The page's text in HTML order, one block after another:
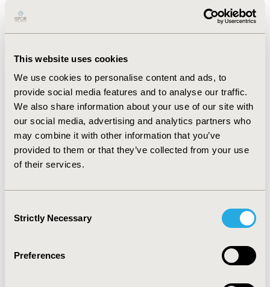
This website uses cookies
We use cookies to personalise content and ads, to
provide social media features and to analyse our traffic.
We also share information about your use of our site with
our social media, advertising and analytics partners who
may combine it with other information that you’ve
provided to them or that they’ve collected from your use
of their services.
Selection
Strictly Necessary
Preferences
CONFERENCE/VALUE IN HEALTH INFO
2017-09, ISPOR Latin America 2017, Sao Paulo, Brazil
Value in Health, Vol. 20, No. 9 (October 2017)
CODE
PCV18
TOPIC
Patient-Centered Research
TOPIC SUBCATEGORY
Cardiovascular Disorders